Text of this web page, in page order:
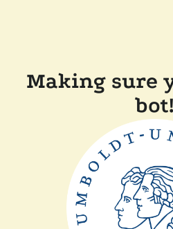
Making sure
bot!